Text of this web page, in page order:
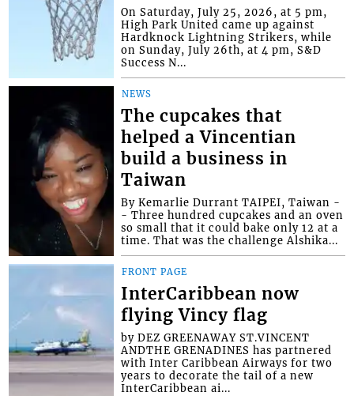
On Saturday, July 25, 2026, at 5 pm,
High Park United came up against
Hardknock Lightning Strikers, while
on Sunday, July 26th, at 4 pm, S&D
Success N...
NEWS
The cupcakes that
helped a Vincentian
build a business in
Taiwan
By Kemarlie Durrant TAIPEI, Taiwan -
- Three hundred cupcakes and an oven
so small that it could bake only 12 at a
time. That was the challenge Alshika...
FRONT PAGE
InterCaribbean now
flying Vincy flag
by DEZ GREENAWAY ST.VINCENT
ANDTHE GRENADINES has partnered
with Inter Caribbean Airways for two
years to decorate the tail of a new
InterCaribbean ai...